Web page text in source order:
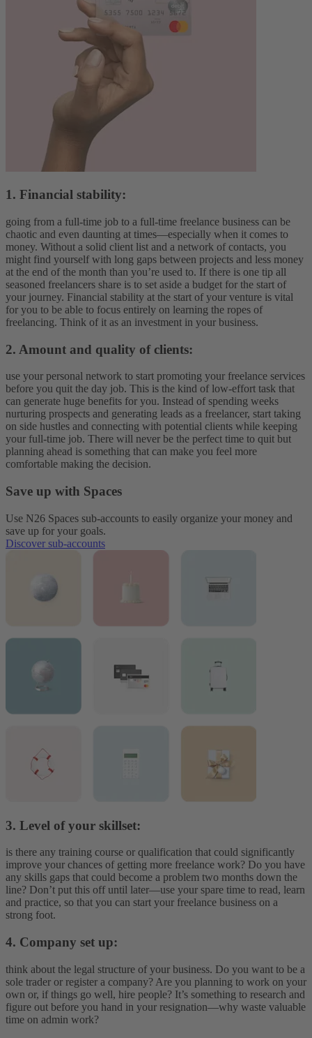
1. Financial stability:
going from a full-time job to a full-time freelance business can be
chaotic and even daunting at times—especially when it comes to
money. Without a solid client list and a network of contacts, you
might find yourself with long gaps between projects and less money
at the end of the month than you’re used to. If there is one tip all
seasoned freelancers share is to set aside a budget for the start of
your journey. Financial stability at the start of your venture is vital
for you to be able to focus entirely on learning the ropes of
freelancing. Think of it as an investment in your business.
2. Amount and quality of clients:
use your personal network to start promoting your freelance services
before you quit the day job. This is the kind of low-effort task that
can generate huge benefits for you. Instead of spending weeks
nurturing prospects and generating leads as a freelancer, start taking
on side hustles and connecting with potential clients while keeping
your full-time job. There will never be the perfect time to quit but
planning ahead is something that can make you feel more
comfortable making the decision.
Save up with Spaces
Use N26 Spaces sub-accounts to easily organize your money and
save up for your goals.
Discover sub-accounts
3. Level of your skillset:
is there any training course or qualification that could significantly
improve your chances of getting more freelance work? Do you have
any skills gaps that could become a problem two months down the
line? Don’t put this off until later—use your spare time to read, learn
and practice, so that you can start your freelance business on a
strong foot.
4. Company set up:
think about the legal structure of your business. Do you want to be a
sole trader or register a company? Are you planning to work on your
own or, if things go well, hire people? It’s something to research and
figure out before you hand in your resignation—why waste valuable
time on admin work?